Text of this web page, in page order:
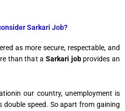
Sarkari Job?
as more secure, respectable, and
than that a Sarkari jobprovides an
our country, unemployment is
speed. So apart from gaining